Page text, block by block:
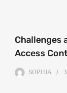
Challenges
Access
SOPHIA